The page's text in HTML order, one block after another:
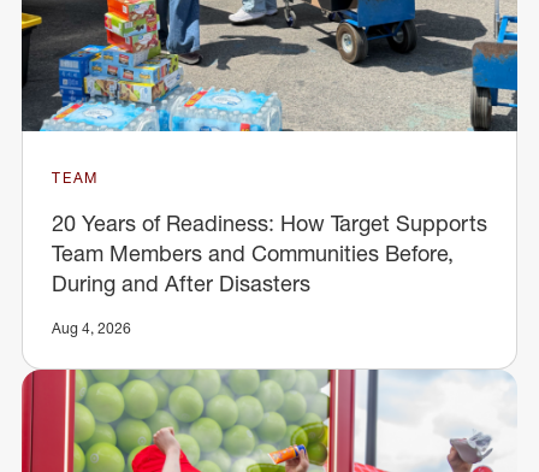
TEAM
20 Years of Readiness: How Target Supports
Team Members and Communities Before,
During and After Disasters
Aug 4, 2026